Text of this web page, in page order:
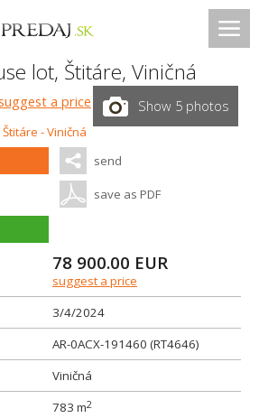
lot, Štitáre, Viničná
a price Show 5 photos
send
save as PDF
78 900.00 EUR
suggest a price
3/4/2024
AR-0ACX-191460 (RT4646)
Viničná
783 m2